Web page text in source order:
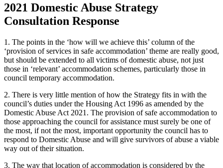
2021 Domestic Abuse Strategy
Consultation Response
1. The points in the ‘how will we achieve this’ column of the
‘provision of services in safe accommodation’ theme are really good,
but should be extended to all victims of domestic abuse, not just
those in ‘relevant’ accommodation schemes, particularly those in
council temporary accommodation.
2. There is very little mention of how the Strategy fits in with the
council’s duties under the Housing Act 1996 as amended by the
Domestic Abuse Act 2021. The provision of safe accommodation to
those approaching the council for assistance must surely be one of
the most, if not the most, important opportunity the council has to
respond to Domestic Abuse and will give survivors of abuse a viable
way out of their situation.
3. The way that location of accommodation is considered by the